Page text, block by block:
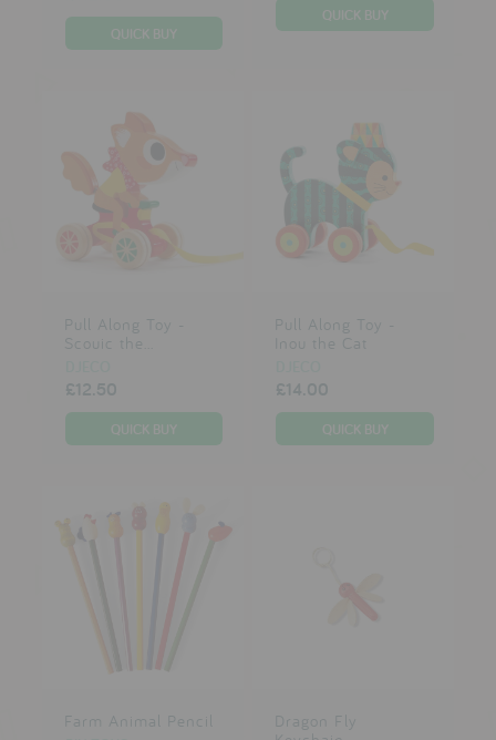
Pull Along Toy -
Scouic the...
£12.50
Pull Along Toy -
Inou the Cat
£14.00
Farm Animal Pencil
Dragon Fly